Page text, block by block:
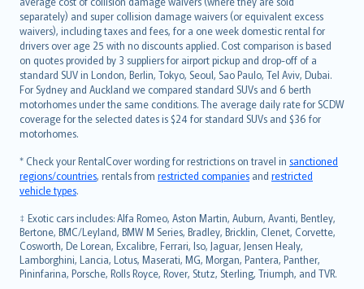
separately) and super collision damage waivers (or equivalent excess
waivers), including taxes and fees, for a one week domestic rental for
drivers over age 25 with no discounts applied. Cost comparison is based
on quotes provided by 3 suppliers for airport pickup and drop-off of a
standard SUV in London, Berlin, Tokyo, Seoul, Sao Paulo, Tel Aviv, Dubai.
For Sydney and Auckland we compared standard SUVs and 6 berth
motorhomes under the same conditions. The average daily rate for SCDW
coverage for the selected dates is $24 for standard SUVs and $36 for
motorhomes.
* Check your RentalCover wording for restrictions on travel in sanctioned
regions/countries, rentals from restricted companies and restricted
vehicle types.
‡ Exotic cars includes: Alfa Romeo, Aston Martin, Auburn, Avanti, Bentley,
Bertone, BMC/Leyland, BMW M Series, Bradley, Bricklin, Clenet, Corvette,
Cosworth, De Lorean, Excalibre, Ferrari, Iso, Jaguar, Jensen Healy,
Lamborghini, Lancia, Lotus, Maserati, MG, Morgan, Pantera, Panther,
Pininfarina, Porsche, Rolls Royce, Rover, Stutz, Sterling, Triumph, and TVR.
Tiếng Việt